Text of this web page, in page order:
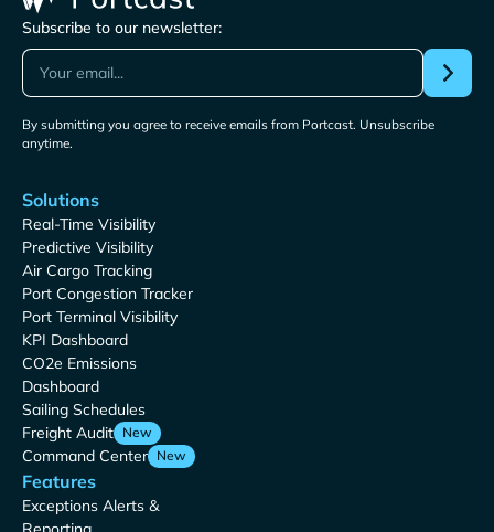
Subscribe to our newsletter:
By submitting you agree to receive emails from Portcast. Unsubscribe
anytime.
Solutions
Real-Time Visibility
Predictive Visibility
Air Cargo Tracking
Port Congestion Tracker
Port Terminal Visibility
KPI Dashboard
CO2e Emissions
Dashboard
Sailing Schedules
Freight Audit New
Command Center New
Features
Exceptions Alerts &